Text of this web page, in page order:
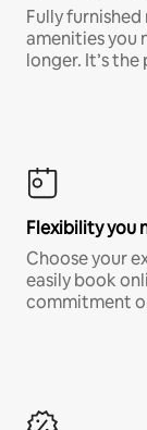
Fully
amenities you
longer. It’s
Flexibility you
Choose your
easily book
commitment